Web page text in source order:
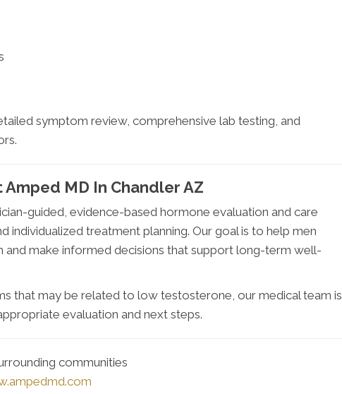
symptom review, comprehensive lab testing, and
Amped MD In Chandler AZ
guided, evidence-based hormone evaluation and care
individualized treatment planning. Our goal is to help men
and make informed decisions that support long-term well-
that may be related to low testosterone, our medical team is
evaluation and next steps.
communities